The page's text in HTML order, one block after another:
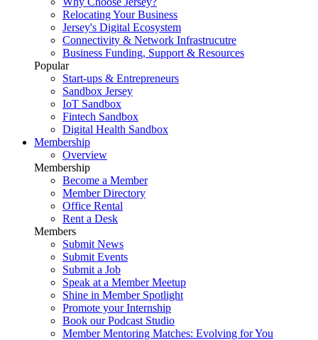
Relocating Your Business
Jersey's Digital Ecosystem
Connectivity & Network Infrastrucutre
Business Funding, Support & Resources
Popular
Start-ups & Entrepreneurs
Sandbox Jersey
IoT Sandbox
Fintech Sandbox
Digital Health Sandbox
Membership
Overview
Membership
Become a Member
Member Directory
Office Rental
Rent a Desk
Members
Submit News
Submit Events
Submit a Job
Speak at a Member Meetup
Shine in Member Spotlight
Promote your Internship
Book our Podcast Studio
Member Mentoring Matches: Evolving for You